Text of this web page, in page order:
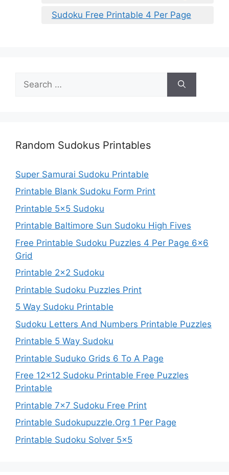
Sudoku Free Printable 4 Per Page
for:
Random Sudokus Printables
Super Samurai Sudoku Printable
Printable Blank Sudoku Form Print
Printable 5×5 Sudoku
Printable Baltimore Sun Sudoku High Fives
Free Printable Sudoku Puzzles 4 Per Page 6×6
Grid
Printable 2×2 Sudoku
Printable Sudoku Puzzles Print
5 Way Sudoku Printable
Sudoku Letters And Numbers Printable Puzzles
Printable 5 Way Sudoku
Printable Suduko Grids 6 To A Page
Free 12×12 Sudoku Printable Free Puzzles
Printable
Printable 7×7 Sudoku Free Print
Printable Sudokupuzzle.Org 1 Per Page
Printable Sudoku Solver 5×5